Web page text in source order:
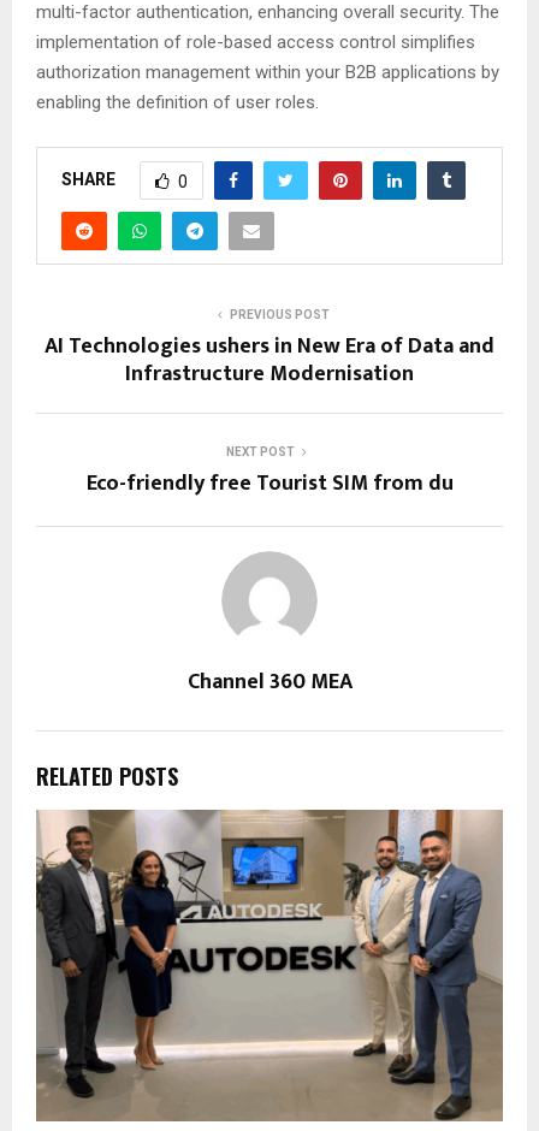
multi-factor authentication, enhancing overall security. The
implementation of role-based access control simplifies
authorization management within your B2B applications by
enabling the definition of user roles.
SHARE 0
PREVIOUS POST
AI Technologies ushers in New Era of Data and
Infrastructure Modernisation
NEXT POST
Eco-friendly free Tourist SIM from du
Channel 360 MEA
RELATED POSTS